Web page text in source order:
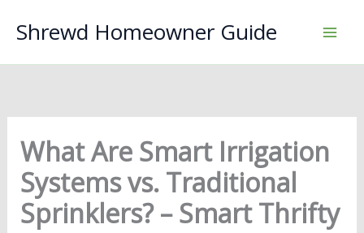
Shrewd Homeowner Guide
What Are Smart Irrigation
Systems vs. Traditional
Sprinklers? – Smart Thrifty